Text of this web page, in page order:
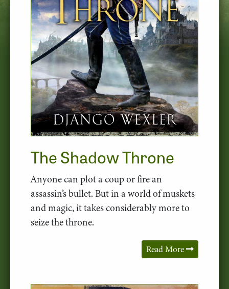
The Shadow Throne
Anyone can plot a coup or fire an
assassin’s bullet. But in a world of muskets
and magic, it takes considerably more to
seize the throne.
Read More